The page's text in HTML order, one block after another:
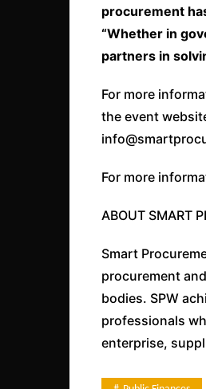
procurement
“Whether in
partners in
For more
the event
For more
ABOUT SMART
Smart
procurement
bodies. SPW
professionals
enterprise,